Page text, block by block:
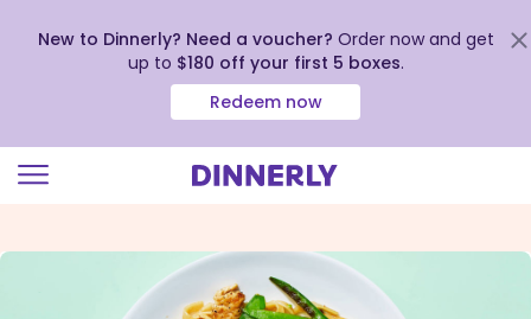
view
New to Dinnerly? Need a voucher? Order now and get
up to $180 off your first 5 boxes.
Redeem now